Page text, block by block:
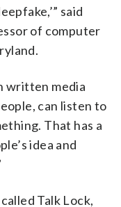
said
of computer
written media
can listen to
That has a
idea and
Talk Lock,